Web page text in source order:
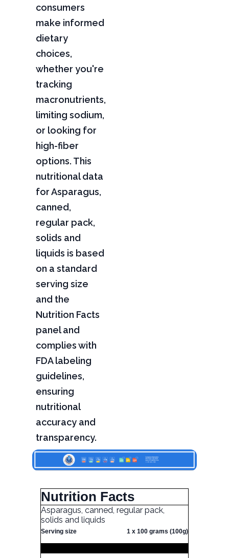
consumers
make informed
dietary
choices,
whether you're
tracking
macronutrients,
limiting sodium,
or looking for
high-fiber
options. This
nutritional data
for Asparagus,
canned,
regular pack,
solids and
liquids is based
on a standard
serving size
and the
Nutrition Facts
panel and
complies with
FDA labeling
guidelines,
ensuring
nutritional
accuracy and
transparency.
Nutrition Facts
Asparagus, canned, regular pack,
solids and liquids
Serving size 1 x 100 grams (100g)